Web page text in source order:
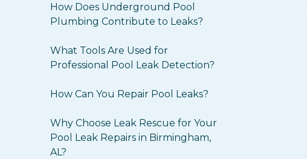
How Does Underground Pool
Plumbing Contribute to Leaks?
What Tools Are Used for
Professional Pool Leak Detection?
How Can You Repair Pool Leaks?
Why Choose Leak Rescue for Your
Pool Leak Repairs in Birmingham,
AL?